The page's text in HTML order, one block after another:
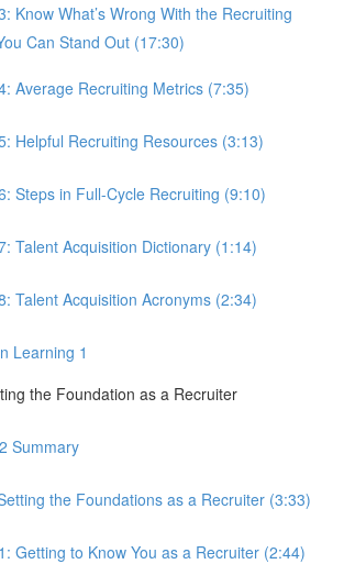
Know What’s Wrong With the Recruiting
Can Stand Out (17:30)
Average Recruiting Metrics (7:35)
Helpful Recruiting Resources (3:13)
Steps in Full-Cycle Recruiting (9:10)
Talent Acquisition Dictionary (1:14)
Talent Acquisition Acronyms (2:34)
Learning 1
the Foundation as a Recruiter
Summary
the Foundations as a Recruiter (3:33)
Getting to Know You as a Recruiter (2:44)